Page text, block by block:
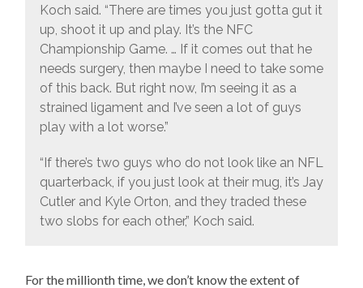
Koch said. “There are times you just gotta gut it
up, shoot it up and play. It’s the NFC
Championship Game. … If it comes out that he
needs surgery, then maybe I need to take some
of this back. But right now, I’m seeing it as a
strained ligament and I’ve seen a lot of guys
play with a lot worse.”
“If there’s two guys who do not look like an NFL
quarterback, if you just look at their mug, it’s Jay
Cutler and Kyle Orton, and they traded these
two slobs for each other,” Koch said.
For the millionth time, we don’t know the extent of